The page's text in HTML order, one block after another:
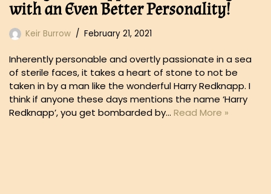
with an Even Better Personality!
Keir Burrow February 21, 2021
Inherently personable and overtly passionate in a sea
of sterile faces, it takes a heart of stone to not be
taken in by a man like the wonderful Harry Redknapp. I
think if anyone these days mentions the name ‘Harry
Redknapp’, you get bombarded by… Read More »